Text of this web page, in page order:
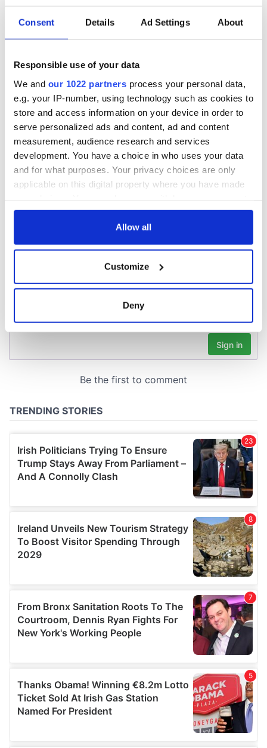
Consent Details Ad Settings About
Responsible use of your data
We and our 1022 partners process your personal data,
e.g. your IP-number, using technology such as cookies to
store and access information on your device in order to
serve personalized ads and content, ad and content
measurement, audience research and services
development. You have a choice in who uses your data
and for what purposes. Your privacy choices are only
applicable on this digital property where you have made
any time from the Cookie Declaration or by clicking on
Collect information about your geographical
location which can be accurate to within several
Find out more about how your personal data is processed
and set your preferences in thedetails section.
We also share information about your use of our site with
may combine it with other information that you’ve
provided to them or that they’ve collected from your use
of their services.
Allow all
Customize
Deny
READ NEXT
Vital 25th
Amendment, the
work of an Irish
emigrant’s son
Rising - How Irish
America and
Ireland saw it very
differently
as a child in Ireland
COMMENTS